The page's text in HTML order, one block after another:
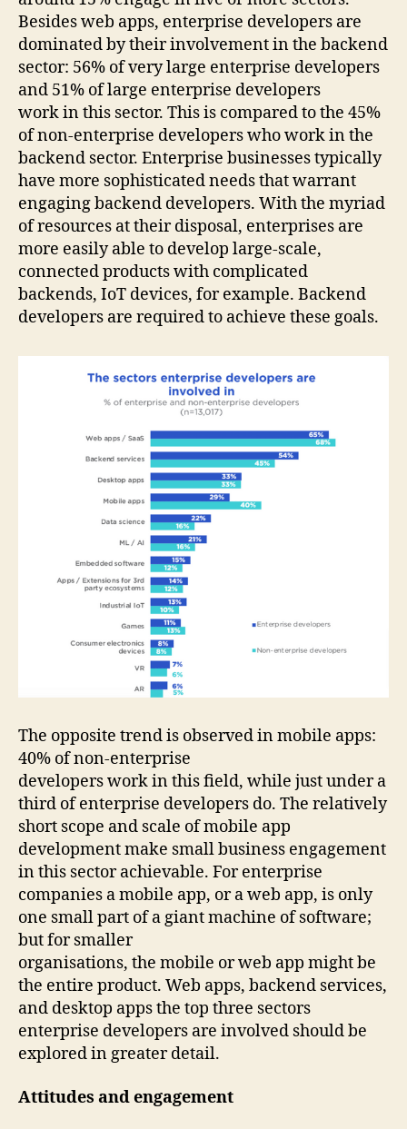
Besides web apps, enterprise developers are
dominated by their involvement in the backend
sector: 56% of very large enterprise developers
and 51% of large enterprise developers
work in this sector. This is compared to the 45%
of non-enterprise developers who work in the
backend sector. Enterprise businesses typically
have more sophisticated needs that warrant
engaging backend developers. With the myriad
of resources at their disposal, enterprises are
more easily able to develop large-scale,
connected products with complicated
backends, IoT devices, for example. Backend
developers are required to achieve these goals.
The opposite trend is observed in mobile apps:
40% of non-enterprise
developers work in this field, while just under a
third of enterprise developers do. The relatively
short scope and scale of mobile app
development make small business engagement
in this sector achievable. For enterprise
companies a mobile app, or a web app, is only
one small part of a giant machine of software;
but for smaller
organisations, the mobile or web app might be
the entire product. Web apps, backend services,
and desktop apps the top three sectors
enterprise developers are involved should be
explored in greater detail.
Attitudes and engagement